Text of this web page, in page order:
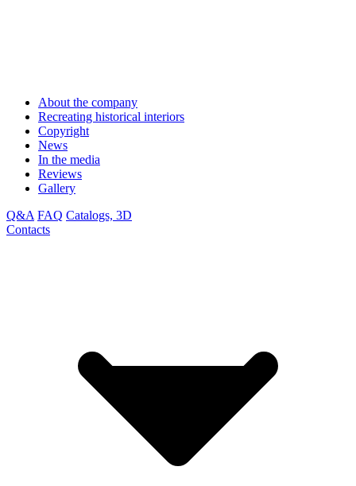
About the company
Recreating historical interiors
Copyright
News
In the media
Reviews
Gallery
Q&A FAQ Catalogs, 3D
Contacts